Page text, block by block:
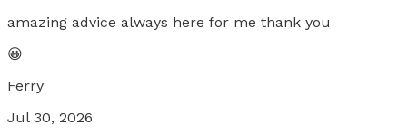
amazing advice always here for me thank you
😀
Ferry
Jul 30, 2026